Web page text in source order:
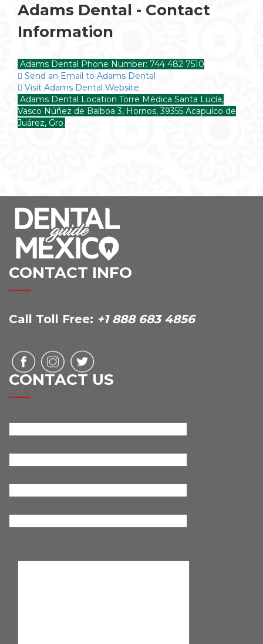
Adams Dental - Contact
Information
Adams Dental Phone Number: 744 482 7510
Send an Email to Adams Dental
Visit Adams Dental Website
Adams Dental Location Torre Médica Santa Lucía,
Vasco Núñez de Balboa 3, Hornos, 39355 Acapulco de
Juárez, Gro.
CONTACT INFO
Call Toll Free: +1 888 683 4856
CONTACT US